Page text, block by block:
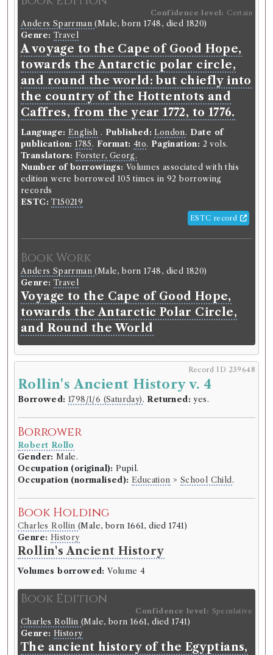
Confidence level: Certain
Anders Sparrman(Male, born 1748, died 1820)
Genre: Travel
A voyage to the Cape of Good Hope,
towards the Antarctic polar circle,
and round the world: but chiefly into
the country of the Hottentots and
Caffres, from the year 1772, to 1776.
Language: English . Published: London. Date of
publication: 1785. Format: 4to. Pagination: 2 vols.
Translators: Forster, Georg.
Number of borrowings: Volumes associated with this
edition were borrowed 105 times in 92 borrowing
records
ESTC: T150219
ESTC record
Book Work
Anders Sparrman(Male, born 1748, died 1820)
Genre: Travel
Voyage to the Cape of Good Hope,
towards the Antarctic Polar Circle,
and Round the World
Record ID 239648
Rollin's Ancient History v. 4
Borrowed: 1798/1/6 (Saturday). Returned: yes.
Borrower
Robert Rollo
Gender: Male.
Occupation (original): Pupil.
Occupation (normalised): Education > School Child.
Book Holding
Charles Rollin(Male, born 1661, died 1741)
Genre: History
Rollin's Ancient History
Volumes borrowed: Volume 4
Book Edition
Confidence level: Speculative
Charles Rollin(Male, born 1661, died 1741)
Genre: History
The ancient history of the Egyptians,